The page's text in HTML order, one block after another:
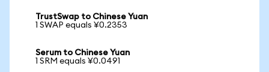
TrustSwap to Chinese Yuan
1 SWAP equals ¥0.2353
Serum to Chinese Yuan
1 SRM equals ¥0.0491